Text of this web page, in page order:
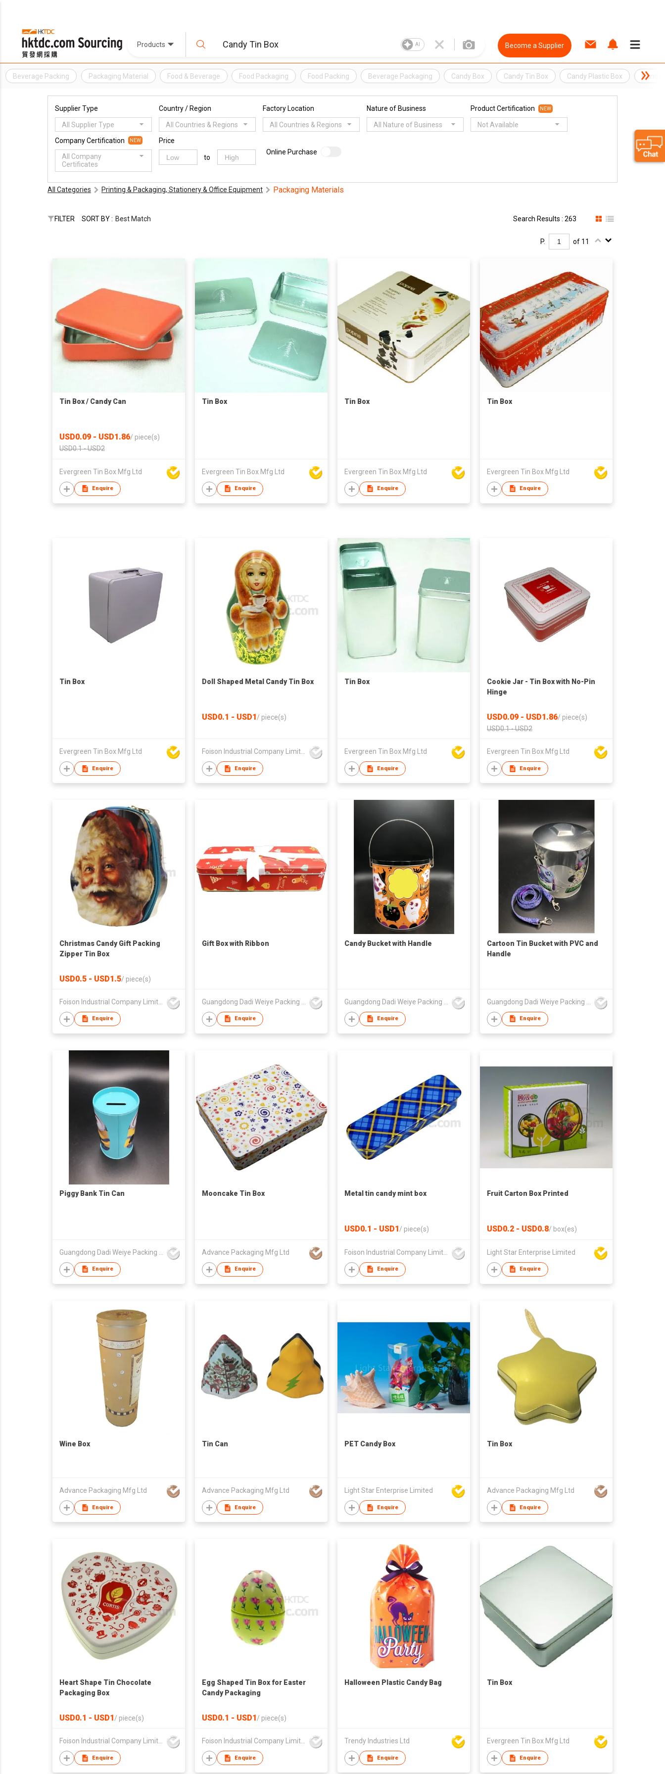
Products AI Become a Supplier
Beverage Packing Packaging Material Food & Beverage Food Packaging Food Packing Beverage Packaging Candy Box Candy Tin Box Candy Plastic Box Candy
Supplier Type
All Supplier Type
Country / Region
All Countries & Regions
Factory Location
All Countries & Regions
Nature of Business
All Nature of Business
Product Certification NEW
Not Available
Company Certification NEW
All Company
Certificates
Price
to
Online Purchase
All Categories Printing & Packaging, Stationery & Office Equipment Packaging Materials
FILTER SORT BY : Best Match Search Results : 263
P. of 11
Tin Box / Candy Can
USD0.09 - USD1.86/ piece(s)
USD0.1 - USD2
Evergreen Tin Box Mfg Ltd
Enquire
Tin Box
Evergreen Tin Box Mfg Ltd
Enquire
Tin Box
Evergreen Tin Box Mfg Ltd
Enquire
Tin Box
Evergreen Tin Box Mfg Ltd
Enquire
Tin Box
Evergreen Tin Box Mfg Ltd
Enquire
Doll Shaped Metal Candy Tin Box
USD0.1 - USD1/ piece(s)
Foison Industrial Company Limited
Enquire
Tin Box
Evergreen Tin Box Mfg Ltd
Enquire
Cookie Jar - Tin Box with No-Pin
Hinge
USD0.09 - USD1.86/ piece(s)
USD0.1 - USD2
Evergreen Tin Box Mfg Ltd
Enquire
Christmas Candy Gift Packing
Zipper Tin Box
USD0.5 - USD1.5/ piece(s)
Enquire
Gift Box with Ribbon
Enquire
Candy Bucket with Handle
Enquire
Cartoon Tin Bucket with PVC and
Handle
Enquire
Piggy Bank Tin Can
Enquire
Mooncake Tin Box
Advance Packaging Mfg Ltd
Enquire
Metal tin candy mint box
USD0.1 - USD1/ piece(s)
Enquire
Fruit Carton Box Printed
USD0.2 - USD0.8/ box(es)
Light Star Enterprise Limited
Enquire
Wine Box
Advance Packaging Mfg Ltd
Enquire
Tin Can
Advance Packaging Mfg Ltd
Enquire
PET Candy Box
Light Star Enterprise Limited
Enquire
Tin Box
Advance Packaging Mfg Ltd
Enquire
Heart Shape Tin Chocolate
Packaging Box
USD0.1 - USD1/ piece(s)
Foison Industrial Company Limited
Enquire
Egg Shaped Tin Box for Easter
Candy Packaging
USD0.1 - USD1/ piece(s)
Foison Industrial Company Limited
Enquire
Halloween Plastic Candy Bag
Trendy Industries Ltd
Enquire
Tin Box
Evergreen Tin Box Mfg Ltd
Enquire